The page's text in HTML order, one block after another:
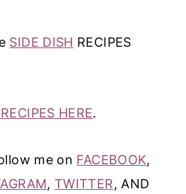
SIDE DISH RECIPES
HERE.
me on FACEBOOK,
, TWITTER, AND